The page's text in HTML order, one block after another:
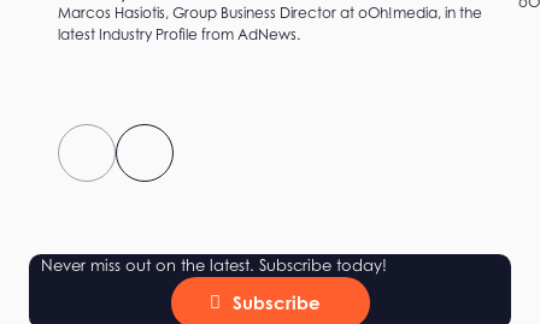
Marcos Hasiotis, Group Business Director at oOh!media, in the
latest Industry Profile from AdNews.
Never miss out on the latest. Subscribe today!
Subscribe